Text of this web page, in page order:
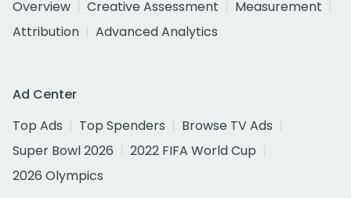
Overview
Creative Assessment
Measurement
Attribution
Advanced Analytics
Ad Center
Top Ads
Top Spenders
Browse TV Ads
Super Bowl 2026
2022 FIFA World Cup
2026 Olympics